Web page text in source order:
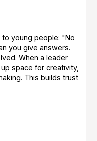
young people: "No
you give answers.
When a leader
space for creativity,
This builds trust